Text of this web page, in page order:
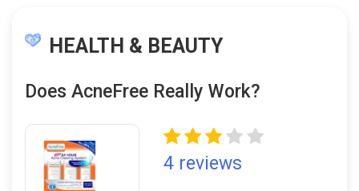
HEALTH & BEAUTY
Does AcneFree Really Work?
4 reviews